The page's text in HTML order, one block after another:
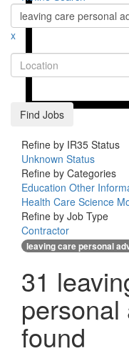
x
Location
Find Jobs
Refine by IR35 Status
Unknown Status
Refine by Categories
Education Other
Health Care Science
Refine by Job Type
Contractor
leaving care personal
31
found